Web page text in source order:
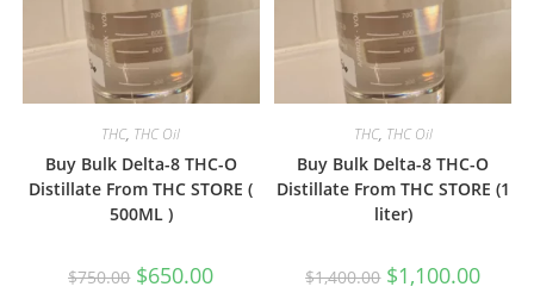
THC, THC Oil
Buy Bulk Delta-8 THC-O
Distillate From THC STORE (
500ML )
$750.00 $650.00
THC, THC Oil
Buy Bulk Delta-8 THC-O
Distillate From THC STORE (1
liter)
$1,400.00 $1,100.00